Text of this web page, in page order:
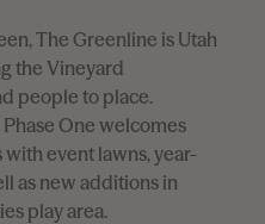
The Greenline is Utah
the Vineyard
people to place.
One welcomes
event lawns, year-
as new additions in
play area.